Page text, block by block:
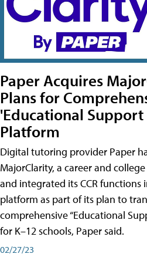
Paper Acquires
Plans for
'Educational Support
Platform
Digital tutoring provider Paper
MajorClarity, a career and
and integrated its CCR functions
platform as part of its plan to
comprehensive “Educational
for K–12 schools, Paper said.
02/27/23